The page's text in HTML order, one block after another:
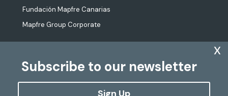
Subscribe to our newsletter
Sign Up
x
Fundación Mapfre Canarias
Mapfre Group Corporate
The processing of personal data
Cookies Policy